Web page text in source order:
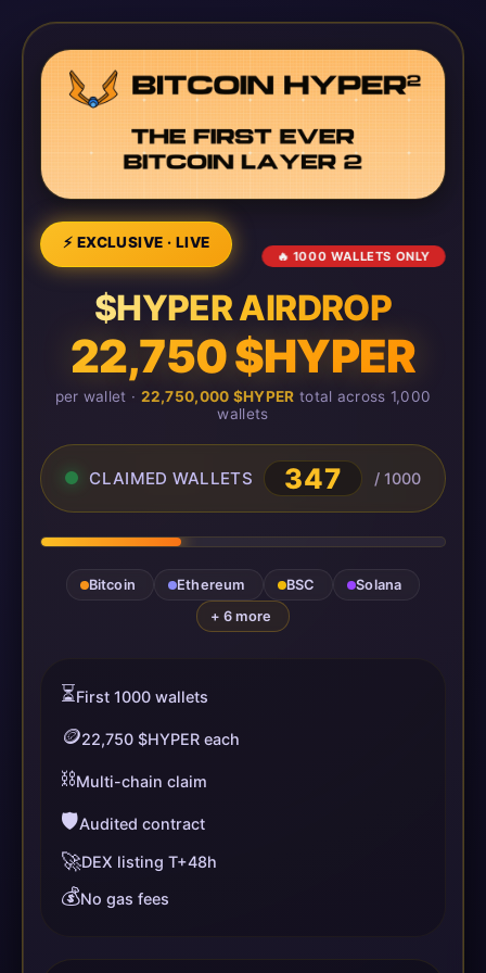
⚡ EXCLUSIVE · LIVE
🔥 1000 WALLETS ONLY
$HYPER AIRDROP
22,750 $HYPER
per wallet · 22,750,000 $HYPER total across 1,000
wallets
CLAIMED WALLETS 351 / 1000
Bitcoin Ethereum BSC
Solana
+ 6 more
⏳First 1000 wallets
🪙22,750 $HYPER each
⛓️Multi-chain claim
🛡️Audited contract
🚀DEX listing T+48h
💰No gas fees